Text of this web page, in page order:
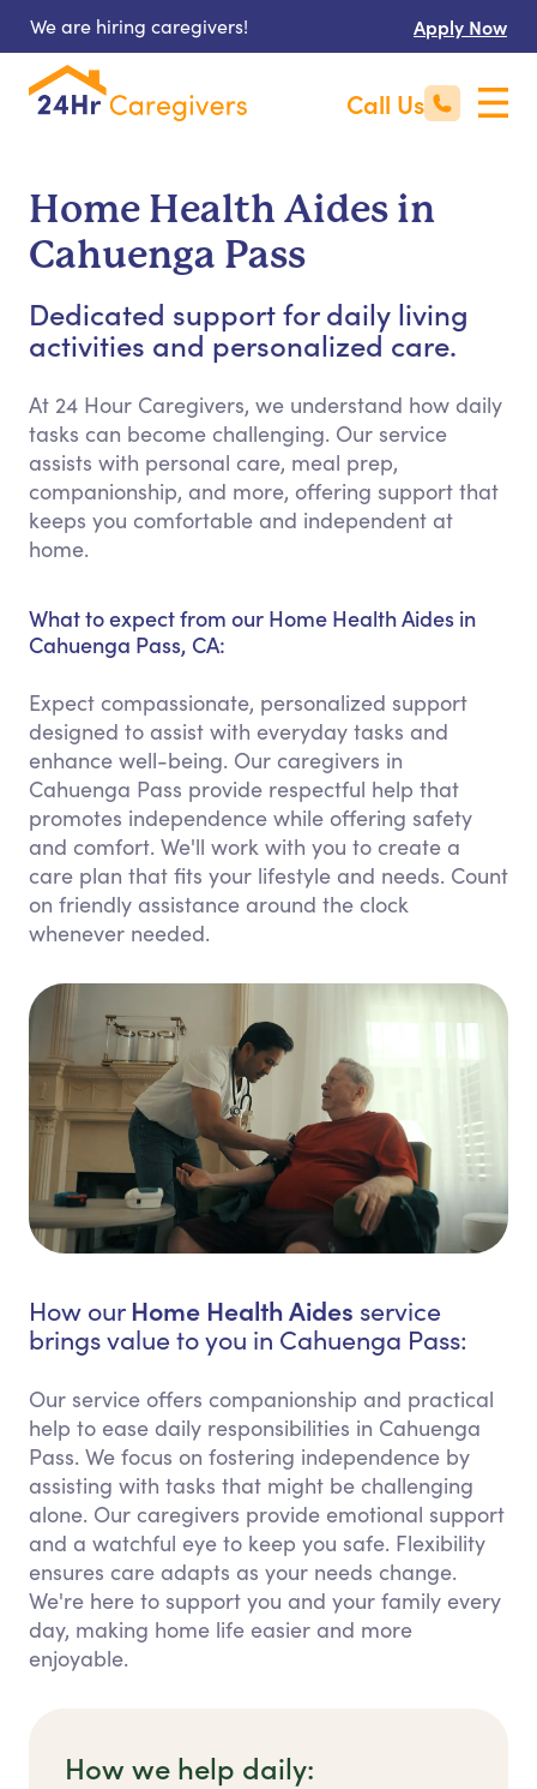
We are hiring caregivers! Apply Now
Call Us
Home Health Aides in
Cahuenga Pass
Dedicated support for daily living
activities and personalized care.
At 24 Hour Caregivers, we understand how daily
tasks can become challenging. Our service
assists with personal care, meal prep,
companionship, and more, offering support that
keeps you comfortable and independent at
home.
What to expect from our Home Health Aides in
Cahuenga Pass, CA:
Expect compassionate, personalized support
designed to assist with everyday tasks and
enhance well-being. Our caregivers in
Cahuenga Pass provide respectful help that
promotes independence while offering safety
and comfort. We'll work with you to create a
care plan that fits your lifestyle and needs. Count
on friendly assistance around the clock
whenever needed.
How our Home Health Aides service
brings value to you in Cahuenga Pass:
Our service offers companionship and practical
help to ease daily responsibilities in Cahuenga
Pass. We focus on fostering independence by
assisting with tasks that might be challenging
alone. Our caregivers provide emotional support
and a watchful eye to keep you safe. Flexibility
ensures care adapts as your needs change.
We're here to support you and your family every
day, making home life easier and more
enjoyable.
How we help daily: